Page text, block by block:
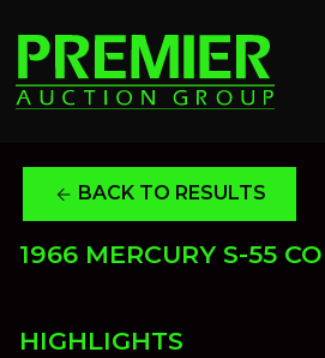
arrow_back BACK TO RESULTS
1966 MERCURY S-55
HIGHLIGHTS